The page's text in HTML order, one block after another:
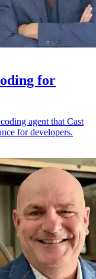
for
agent that Cast
for developers.